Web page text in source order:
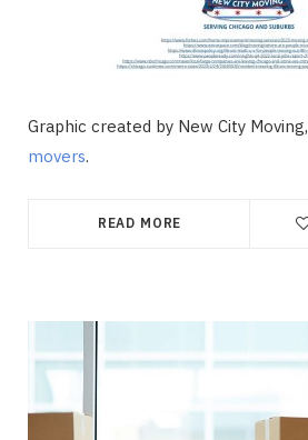
Graphic created by New City Moving,
movers.
READ MORE